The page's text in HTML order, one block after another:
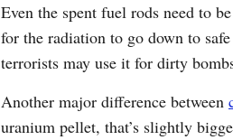
Even the spent fuel rods need to
for the radiation to go down to
terrorists may use it for dirty
Another major difference between
uranium pellet, that’s slightly